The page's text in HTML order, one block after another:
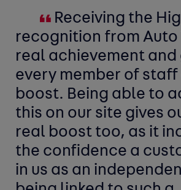
Receiving the
recognition from Auto
real achievement and
every member of staff
boost. Being able to
this on our site gives
real boost too, as it
the confidence a
in us as an